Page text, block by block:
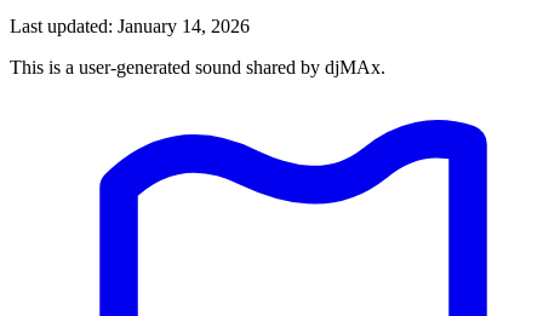
Last updated: January 14, 2026
This is a user-generated sound shared by djMAx.